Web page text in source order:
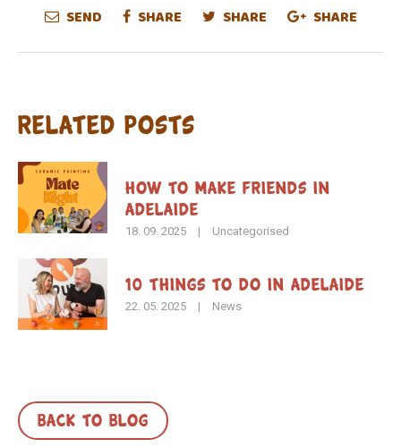
SEND SHARE SHARE SHARE
Related Posts
How To Make Friends in
Adelaide
18. 09. 2025 | Uncategorised
10 Things to Do in Adelaide
22. 05. 2025 | News
BACK TO BLOG